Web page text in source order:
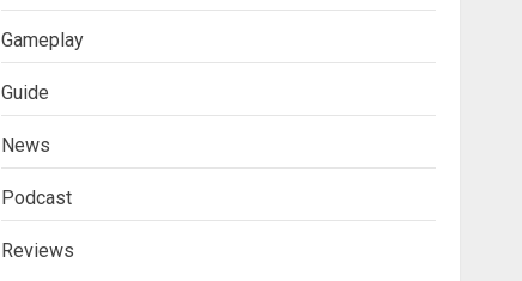
Gameplay
Guide
News
Podcast
Reviews